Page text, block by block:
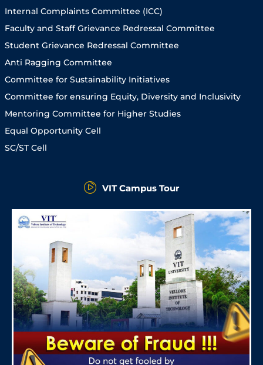
Internal Complaints Committee (ICC)
Faculty and Staff Grievance Redressal Committee
Student Grievance Redressal Committee
Anti Ragging Committee
Committee for Sustainability Initiatives
Committee for ensuring Equity, Diversity and Inclusivity
Mentoring Committee for Higher Studies
Equal Opportunity Cell
SC/ST Cell
VIT Campus Tour